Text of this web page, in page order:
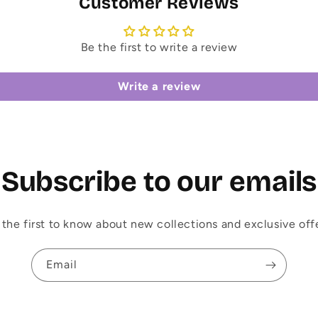
Be the first to write a review
Write a review
Subscribe to our emails
the first to know about new collections and exclusive
Email